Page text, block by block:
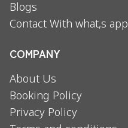
Blogs
Contact With what,s app
COMPANY
About Us
Booking Policy
Privacy Policy